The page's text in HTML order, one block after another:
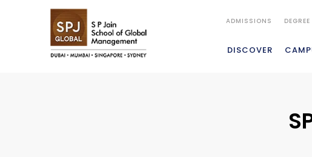
ADMISSIONS
DISCOVER